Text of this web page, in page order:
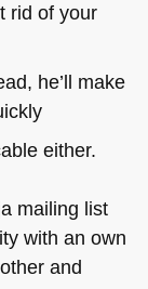
rid of your
he’ll make
either.
mailing list
with an own
and